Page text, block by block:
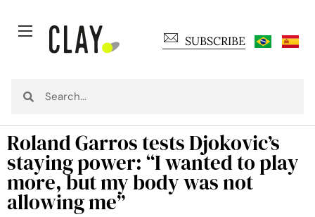
SUBSCRIBE
Roland Garros tests Djokovic’s
staying power: “I wanted to play
more, but my body was not
allowing me”